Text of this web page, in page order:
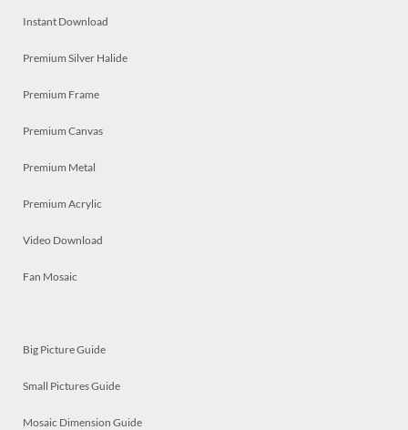
Instant Download
Premium Silver Halide
Premium Frame
Premium Canvas
Premium Metal
Premium Acrylic
Video Download
Fan Mosaic
Big Picture Guide
Small Pictures Guide
Mosaic Dimension Guide